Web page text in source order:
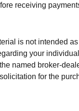
receiving
is not intended
your
named broker-
for the